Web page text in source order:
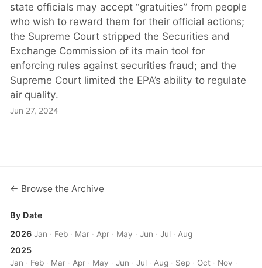
state officials may accept “gratuities” from people
who wish to reward them for their official actions;
the Supreme Court stripped the Securities and
Exchange Commission of its main tool for
enforcing rules against securities fraud; and the
Supreme Court limited the EPA’s ability to regulate
air quality.
Jun 27, 2024
← Browse the Archive
By Date
2026 Jan · Feb · Mar · Apr · May ·Jun ·Jul · Aug
2025
Jan · Feb · Mar · Apr · May ·Jun ·Jul · Aug · Sep · Oct · Nov ·